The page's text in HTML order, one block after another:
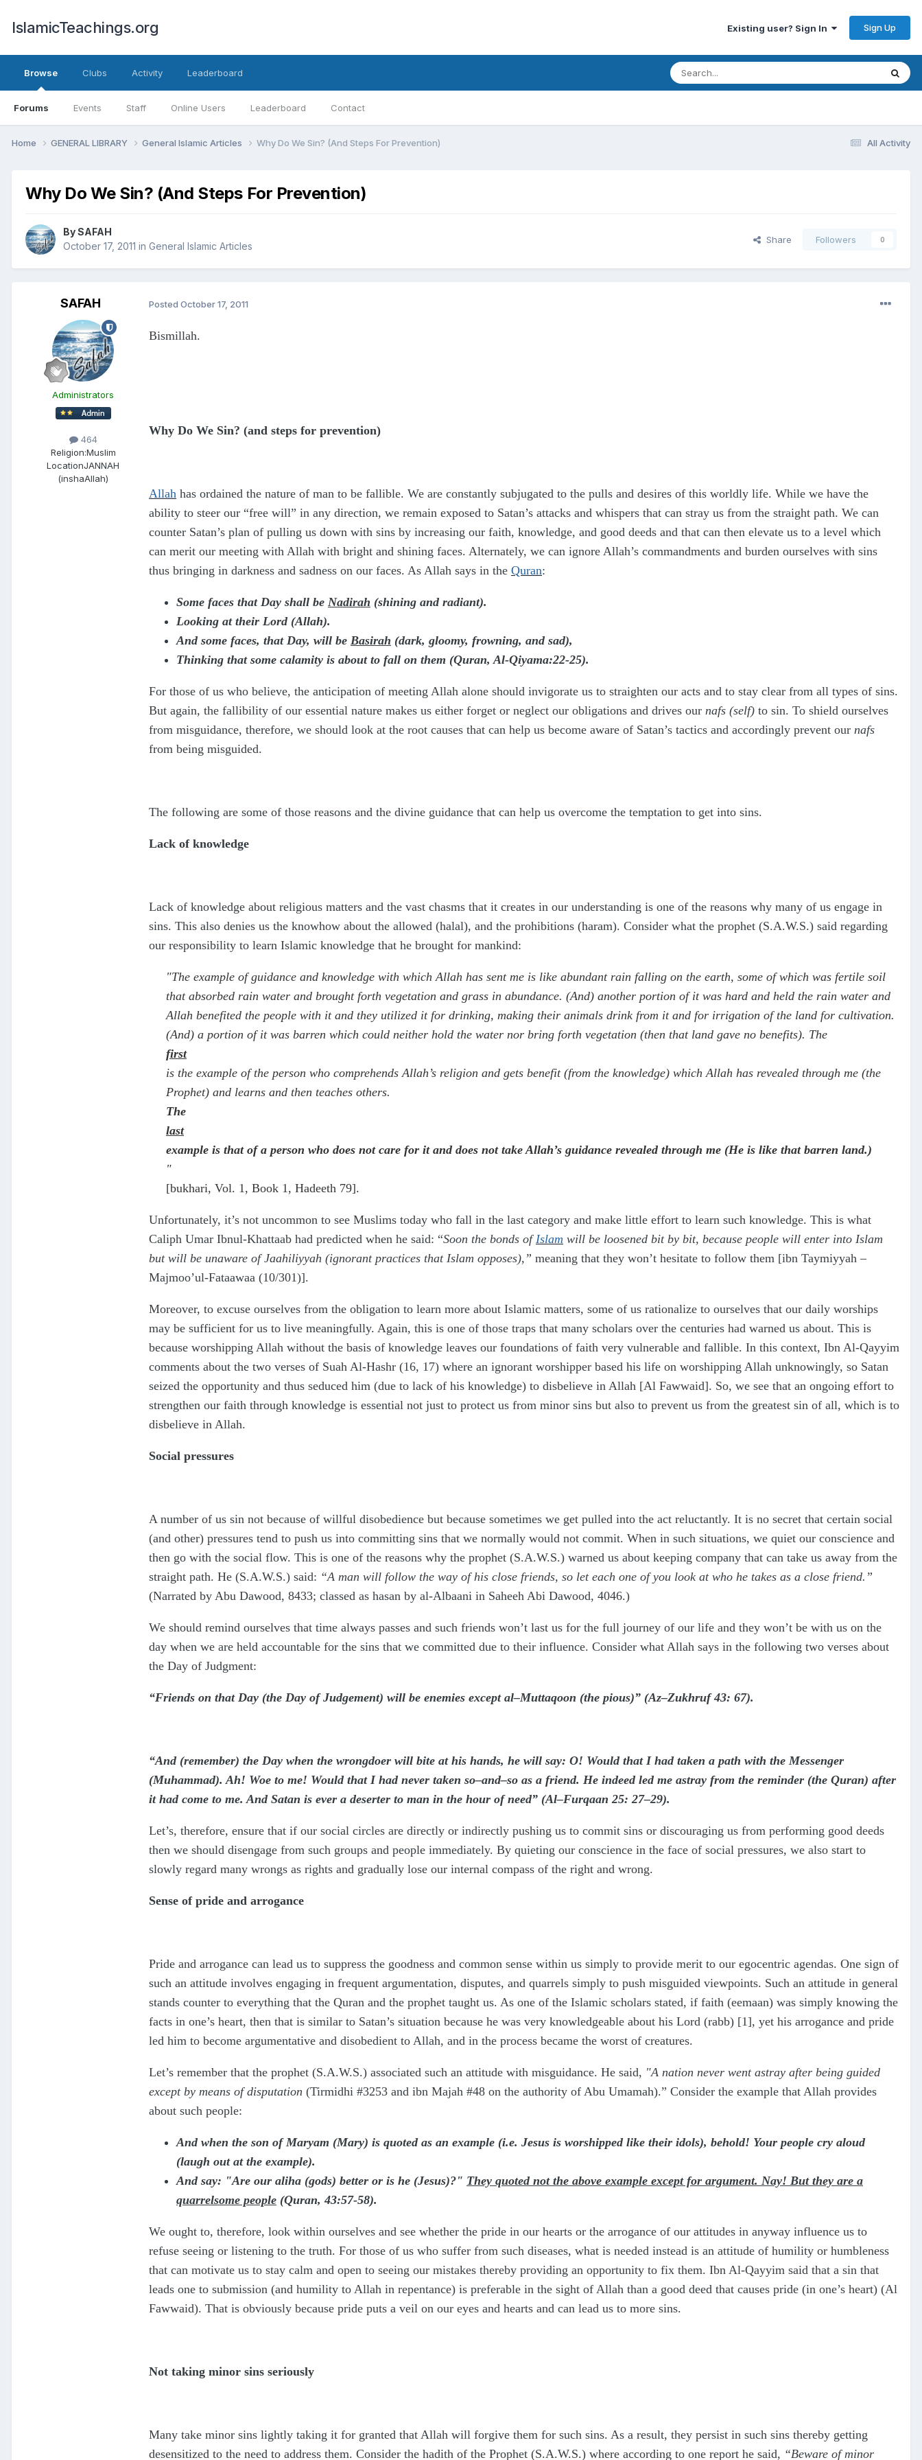
IslamicTeachings.org Existing user? Sign In Sign Up
Browse
Forums Events Staff Online Users Leaderboard Contact
Clubs Activity Leaderboard
All Activity
Home GENERAL LIBRARY General Islamic Articles Why Do We Sin? (And Steps For Prevention)
Why Do We Sin? (And Steps For Prevention)
BySAFAH
October 17, 2011 in General Islamic Articles
Share Followers 0
SAFAH
Administrators
464
Religion:Muslim
LocationJANNAH
(inshaAllah)
Posted October 17, 2011
Bismillah.
Why Do We Sin? (and steps for prevention)
Allah has ordained the nature of man to be fallible. We are constantly subjugated to the pulls and desires of this worldly life. While we have the
ability to steer our “free will” in any direction, we remain exposed to Satan’s attacks and whispers that can stray us from the straight path. We can
counter Satan’s plan of pulling us down with sins by increasing our faith, knowledge, and good deeds and that can then elevate us to a level which
can merit our meeting with Allah with bright and shining faces. Alternately, we can ignore Allah’s commandments and burden ourselves with sins
thus bringing in darkness and sadness on our faces. As Allah says in the Quran:
Some faces that Day shall be Nadirah (shining and radiant).
Looking at their Lord (Allah).
And some faces, that Day, will be Basirah (dark, gloomy, frowning, and sad),
Thinking that some calamity is about to fall on them (Quran, Al-Qiyama:22-25).
For those of us who believe, the anticipation of meeting Allah alone should invigorate us to straighten our acts and to stay clear from all types of sins.
But again, the fallibility of our essential nature makes us either forget or neglect our obligations and drives our nafs (self) to sin. To shield ourselves
from misguidance, therefore, we should look at the root causes that can help us become aware of Satan’s tactics and accordingly prevent our nafs
from being misguided.
The following are some of those reasons and the divine guidance that can help us overcome the temptation to get into sins.
Lack of knowledge
Lack of knowledge about religious matters and the vast chasms that it creates in our understanding is one of the reasons why many of us engage in
sins. This also denies us the knowhow about the allowed (halal), and the prohibitions (haram). Consider what the prophet (S.A.W.S.) said regarding
our responsibility to learn Islamic knowledge that he brought for mankind:
"The example of guidance and knowledge with which Allah has sent me is like abundant rain falling on the earth, some of which was fertile soil
that absorbed rain water and brought forth vegetation and grass in abundance. (And) another portion of it was hard and held the rain water and
Allah benefited the people with it and they utilized it for drinking, making their animals drink from it and for irrigation of the land for cultivation.
(And) a portion of it was barren which could neither hold the water nor bring forth vegetation (then that land gave no benefits). The
first
is the example of the person who comprehends Allah’s religion and gets benefit (from the knowledge) which Allah has revealed through me (the
Prophet) and learns and then teaches others.
The
last
example is that of a person who does not care for it and does not take Allah’s guidance revealed through me (He is like that barren land.)
"
[bukhari, Vol. 1, Book 1, Hadeeth 79].
Unfortunately, it’s not uncommon to see Muslims today who fall in the last category and make little effort to learn such knowledge. This is what
Caliph Umar Ibnul-Khattaab had predicted when he said: “Soon the bonds ofIslam will be loosened bit by bit, because people will enter into Islam
but will be unaware of Jaahiliyyah (ignorant practices that Islam opposes),” meaning that they won’t hesitate to follow them [ibn Taymiyyah –
Majmoo’ul-Fataawaa (10/301)].
Moreover, to excuse ourselves from the obligation to learn more about Islamic matters, some of us rationalize to ourselves that our daily worships
may be sufficient for us to live meaningfully. Again, this is one of those traps that many scholars over the centuries had warned us about. This is
because worshipping Allah without the basis of knowledge leaves our foundations of faith very vulnerable and fallible. In this context, Ibn Al-Qayyim
comments about the two verses of Suah Al-Hashr (16, 17) where an ignorant worshipper based his life on worshipping Allah unknowingly, so Satan
seized the opportunity and thus seduced him (due to lack of his knowledge) to disbelieve in Allah [Al Fawwaid]. So, we see that an ongoing effort to
strengthen our faith through knowledge is essential not just to protect us from minor sins but also to prevent us from the greatest sin of all, which is to
disbelieve in Allah.
Social pressures
A number of us sin not because of willful disobedience but because sometimes we get pulled into the act reluctantly. It is no secret that certain social
(and other) pressures tend to push us into committing sins that we normally would not commit. When in such situations, we quiet our conscience and
then go with the social flow. This is one of the reasons why the prophet (S.A.W.S.) warned us about keeping company that can take us away from the
straight path. He (S.A.W.S.) said: “A man will follow the way of his close friends, so let each one of you look at who he takes as a close friend.”
(Narrated by Abu Dawood, 8433; classed as hasan by al-Albaani in Saheeh Abi Dawood, 4046.)
We should remind ourselves that time always passes and such friends won’t last us for the full journey of our life and they won’t be with us on the
day when we are held accountable for the sins that we committed due to their influence. Consider what Allah says in the following two verses about
the Day of Judgment:
“Friends on that Day (the Day of Judgement) will be enemies except al–Muttaqoon (the pious)” (Az–Zukhruf 43: 67).
“And (remember) the Day when the wrongdoer will bite at his hands, he will say: O! Would that I had taken a path with the Messenger
(Muhammad). Ah! Woe to me! Would that I had never taken so–and–so as a friend. He indeed led me astray from the reminder (the Quran) after
it had come to me. And Satan is ever a deserter to man in the hour of need” (Al–Furqaan 25: 27–29).
Let’s, therefore, ensure that if our social circles are directly or indirectly pushing us to commit sins or discouraging us from performing good deeds
then we should disengage from such groups and people immediately. By quieting our conscience in the face of social pressures, we also start to
slowly regard many wrongs as rights and gradually lose our internal compass of the right and wrong.
Sense of pride and arrogance
Pride and arrogance can lead us to suppress the goodness and common sense within us simply to provide merit to our egocentric agendas. One sign of
such an attitude involves engaging in frequent argumentation, disputes, and quarrels simply to push misguided viewpoints. Such an attitude in general
stands counter to everything that the Quran and the prophet taught us. As one of the Islamic scholars stated, if faith (eemaan) was simply knowing the
facts in one’s heart, then that is similar to Satan’s situation because he was very knowledgeable about his Lord (rabb) [1], yet his arrogance and pride
led him to become argumentative and disobedient to Allah, and in the process became the worst of creatures.
Let’s remember that the prophet (S.A.W.S.) associated such an attitude with misguidance. He said, "A nation never went astray after being guided
except by means of disputation (Tirmidhi #3253 and ibn Majah #48 on the authority of Abu Umamah).” Consider the example that Allah provides
about such people:
And when the son of Maryam (Mary) is quoted as an example (i.e. Jesus is worshipped like their idols), behold! Your people cry aloud
(laugh out at the example).
And say: "Are our aliha (gods) better or is he (Jesus)?" They quoted not the above example except for argument. Nay! But they are a
quarrelsome people (Quran, 43:57-58).
We ought to, therefore, look within ourselves and see whether the pride in our hearts or the arrogance of our attitudes in anyway influence us to
refuse seeing or listening to the truth. For those of us who suffer from such diseases, what is needed instead is an attitude of humility or humbleness
that can motivate us to stay calm and open to seeing our mistakes thereby providing an opportunity to fix them. Ibn Al-Qayyim said that a sin that
leads one to submission (and humility to Allah in repentance) is preferable in the sight of Allah than a good deed that causes pride (in one’s heart) (Al
Fawwaid). That is obviously because pride puts a veil on our eyes and hearts and can lead us to more sins.
Not taking minor sins seriously
Many take minor sins lightly taking it for granted that Allah will forgive them for such sins. As a result, they persist in such sins thereby getting
desensitized to the need to address them. Consider the hadith of the Prophet (S.A.W.S.) where according to one report he said, “Beware of minor